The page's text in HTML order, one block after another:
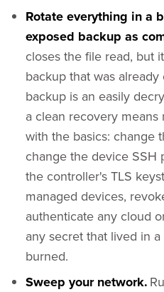
Rotate everything in a
exposed backup as
closes the file read, but
backup that was
backup is an easily
a clean recovery means
with the basics: change
change the device SSH
the controller's TLS
managed devices,
authenticate any cloud
any secret that lived in
burned.
Sweep your network.